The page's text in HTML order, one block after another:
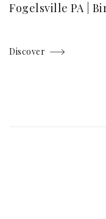
Fogelsville PA |
Discover